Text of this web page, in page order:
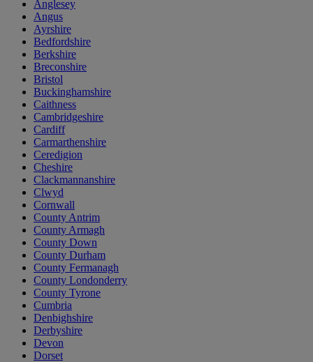
Anglesey
Angus
Ayrshire
Bedfordshire
Berkshire
Breconshire
Bristol
Buckinghamshire
Caithness
Cambridgeshire
Cardiff
Carmarthenshire
Ceredigion
Cheshire
Clackmannanshire
Clwyd
Cornwall
County Antrim
County Armagh
County Down
County Durham
County Fermanagh
County Londonderry
County Tyrone
Cumbria
Denbighshire
Derbyshire
Devon
Dorset